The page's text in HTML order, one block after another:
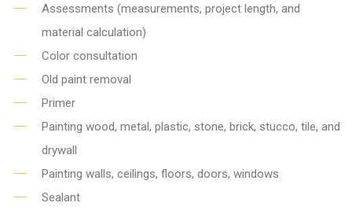
Assessments (measurements, project length, and
material calculation)
Color consultation
Old paint removal
Primer
Painting wood, metal, plastic, stone, brick, stucco, tile, and
drywall
Painting walls, ceilings, floors, doors, windows
Sealant